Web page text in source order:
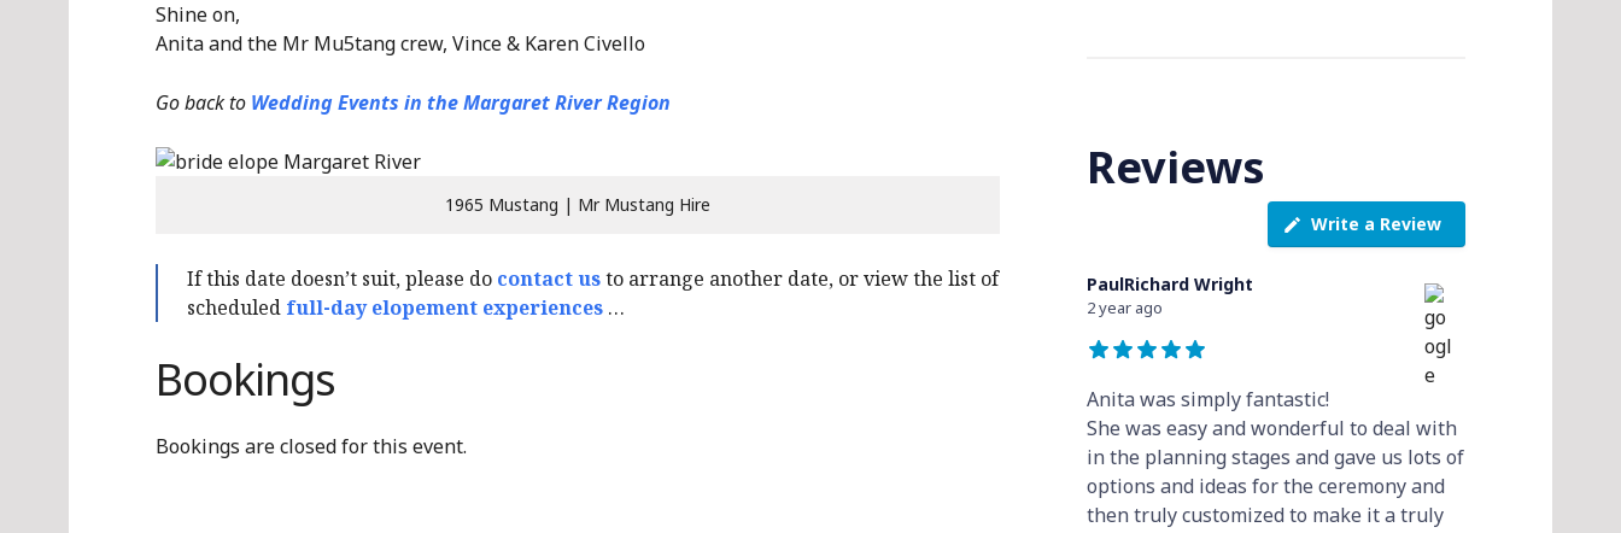
Shine on,
Anita and the Mr Mu5tang crew, Vince & Karen Civello
Go back to Wedding Events in the Margaret River Region
1965 Mustang | Mr Mustang Hire
If this date doesn’t suit, please do contact usto arrange another date, or view the list of
scheduled full-day elopement experiences …
Bookings
Bookings are closed for this event.
Reviews
Write a Review
PaulRichard Wright
2 year ago
Anita was simply fantastic!
She was easy and wonderful to deal with
in the planning stages and gave us lots of
options and ideas for the ceremony and
then truly customized to make it a truly